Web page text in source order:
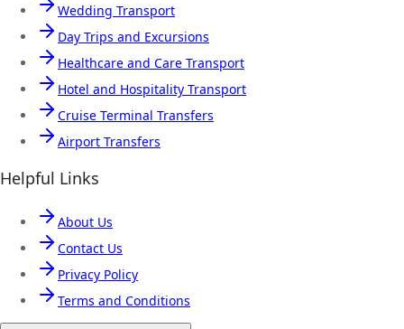
Wedding Transport
Day Trips and Excursions
Healthcare and Care Transport
Hotel and Hospitality Transport
Cruise Terminal Transfers
Airport Transfers
Helpful Links
About Us
Contact Us
Privacy Policy
Terms and Conditions